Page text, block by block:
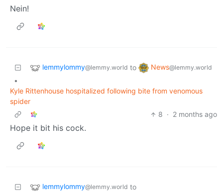
Nein!
lemmylommy@lemmy.world to News@lemmy.world
•
Kyle Rittenhouse hospitalized following bite from venomous
spider
8 · 2 months ago
Hope it bit his cock.
lemmylommy@lemmy.world to